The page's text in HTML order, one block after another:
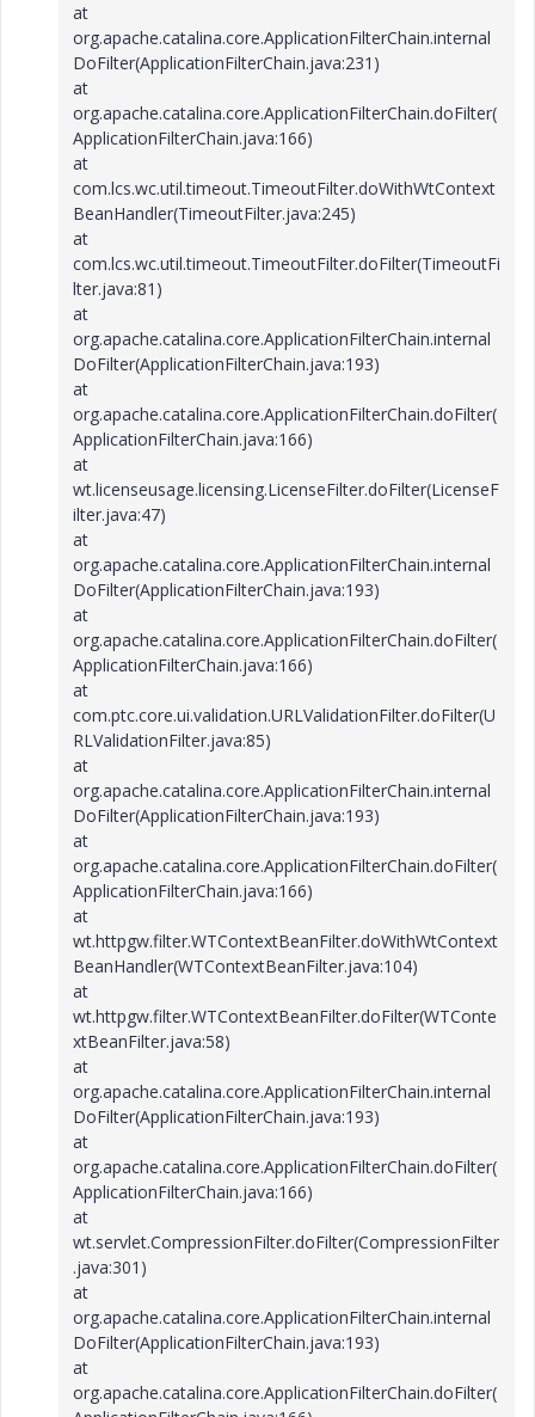
at
org.apache.catalina.core.ApplicationFilterChain.internal
DoFilter(ApplicationFilterChain.java:231)
at
org.apache.catalina.core.ApplicationFilterChain.doFilter(
ApplicationFilterChain.java:166)
at
com.lcs.wc.util.timeout.TimeoutFilter.doWithWtContext
BeanHandler(TimeoutFilter.java:245)
at
com.lcs.wc.util.timeout.TimeoutFilter.doFilter(TimeoutFi
lter.java:81)
at
org.apache.catalina.core.ApplicationFilterChain.internal
DoFilter(ApplicationFilterChain.java:193)
at
org.apache.catalina.core.ApplicationFilterChain.doFilter(
ApplicationFilterChain.java:166)
at
wt.licenseusage.licensing.LicenseFilter.doFilter(LicenseF
ilter.java:47)
at
org.apache.catalina.core.ApplicationFilterChain.internal
DoFilter(ApplicationFilterChain.java:193)
at
org.apache.catalina.core.ApplicationFilterChain.doFilter(
ApplicationFilterChain.java:166)
at
com.ptc.core.ui.validation.URLValidationFilter.doFilter(U
RLValidationFilter.java:85)
at
org.apache.catalina.core.ApplicationFilterChain.internal
DoFilter(ApplicationFilterChain.java:193)
at
org.apache.catalina.core.ApplicationFilterChain.doFilter(
ApplicationFilterChain.java:166)
at
wt.httpgw.filter.WTContextBeanFilter.doWithWtContext
BeanHandler(WTContextBeanFilter.java:104)
at
wt.httpgw.filter.WTContextBeanFilter.doFilter(WTConte
xtBeanFilter.java:58)
at
org.apache.catalina.core.ApplicationFilterChain.internal
DoFilter(ApplicationFilterChain.java:193)
at
org.apache.catalina.core.ApplicationFilterChain.doFilter(
ApplicationFilterChain.java:166)
at
wt.servlet.CompressionFilter.doFilter(CompressionFilter
.java:301)
at
org.apache.catalina.core.ApplicationFilterChain.internal
DoFilter(ApplicationFilterChain.java:193)
at
org.apache.catalina.core.ApplicationFilterChain.doFilter(